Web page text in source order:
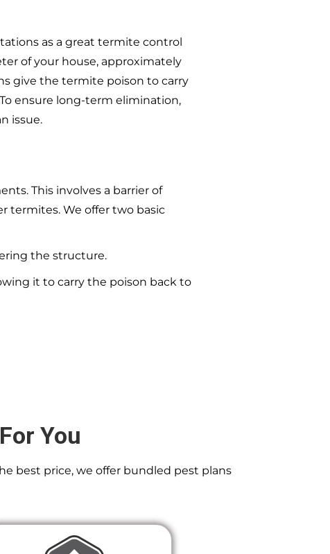
as a great termite control
of your house, approximately
give the termite poison to carry
ensure long-term elimination,
issue.
This involves a barrier of
termites. We offer two basic
the structure.
it to carry the poison back to
You
best price, we offer bundled pest plans